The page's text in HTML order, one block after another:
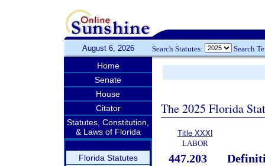
August 6, 2026 Search Statutes: Search
Home
Senate
House
Citator
Statutes, Constitution,
& Laws of Florida
Florida Statutes
The 2025 Florida
Title XXXI
LABOR
447.203